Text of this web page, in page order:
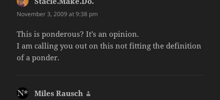
November 3, 2009 at 9:38 pm
This is ponderous? It’s an opinion.
I am calling you out on this not fitting the definition
of a ponder.
Miles Rausch